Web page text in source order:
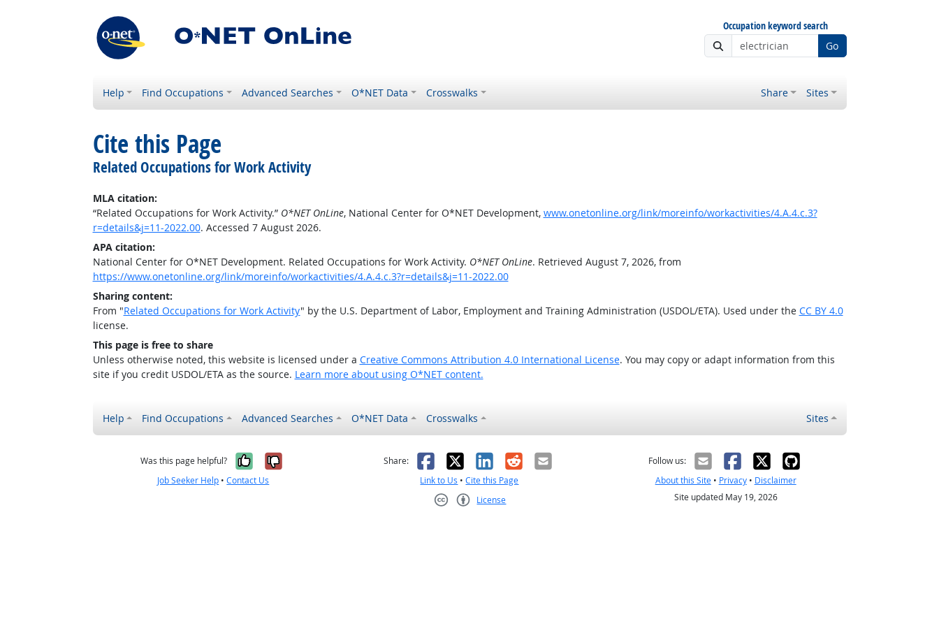
Occupation keyword search
Go
Help Find Occupations Advanced Searches O*NET Data Crosswalks Share Sites
Cite this Page
Related Occupations for Work Activity
MLA citation:
“Related Occupations for Work Activity.” O*NET OnLine, National Center for O*NET Development, www.onetonline.org/link/moreinfo/workactivities/4.A.4.c.3?
r=details&j=11-2022.00. Accessed 7 August 2026.
APA citation:
National Center for O*NET Development. Related Occupations for Work Activity. O*NET OnLine. Retrieved August 7, 2026, from
https://www.onetonline.org/link/moreinfo/workactivities/4.A.4.c.3?r=details&j=11-2022.00
Sharing content:
From "Related Occupations for Work Activity" by the U.S. Department of Labor, Employment and Training Administration (USDOL/ETA). Used under the CC BY 4.0
license.
This page is free to share
Unless otherwise noted, this website is licensed under a Creative Commons Attribution 4.0 International License. You may copy or adapt information from this
site if you credit USDOL/ETA as the source. Learn more about using O*NET content.
Help Find Occupations Advanced Searches O*NET Data Crosswalks Sites
Was this page helpful? Yes, it was helpful
No, it was not helpful
Job Seeker Help •Contact Us
Share: Facebook
X LinkedIn
RedditEmail
Link to Us •Cite this Page
License
Follow us:
About this Site• Privacy• Disclaimer
Site updated May 19, 2026